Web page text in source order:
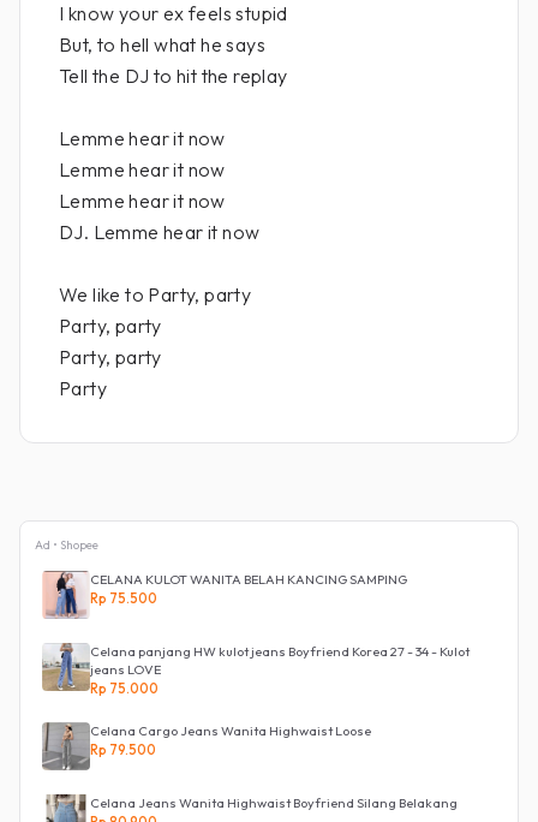
I know your ex feels stupid
But, to hell what he says
Tell the DJ to hit the replay
Lemme hear it now
Lemme hear it now
Lemme hear it now
DJ. Lemme hear it now
We like to Party, party
Party, party
Party, party
Party
Ad • Shopee
CELANA KULOT WANITA BELAH KANCING SAMPING
Rp 75.500
Celana panjang HW kulot jeans Boyfriend Korea 27 - 34 - Kulot
jeans LOVE
Rp 75.000
Celana Cargo Jeans Wanita Highwaist Loose
Rp 79.500
Celana Jeans Wanita Highwaist Boyfriend Silang Belakang